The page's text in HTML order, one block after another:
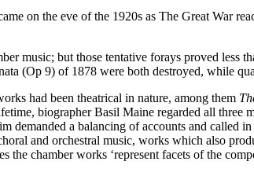
on the eve of the 1920s as The Great War
music; but those tentative forays proved less
(Op 9) of 1878 were both destroyed, while
had been theatrical in nature, among them
biographer Basil Maine regarded all three
demanded a balancing of accounts and called
and orchestral music, works which also
the chamber works ‘represent facets of the